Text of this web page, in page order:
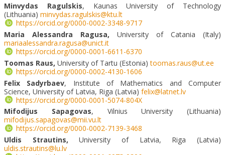
Minvydas
Ragulskis, Kaunas University of Technology
(Lithuania) minvydas.ragulskis@ktu.lt
https://orcid.org/0000-0002-3348-9717
Maria Alessandra Ragusa, University of Catania (Italy)
mariaalessandra.ragusa@unict.it
https://orcid.org/0000-0001-6611-6370
Toomas Raus, University of Tartu (Estonia)toomas.raus@ut.ee
https://orcid.org/0000-0002-4130-1606
Felix Sadyrbaev, Institute of Mathematics and Computer
Science, University of Latvia, Riga (Latvia) felix@latnet.lv
https://orcid.org/0000-0001-5074-804X
Mifodijus Sapagovas, Vilnius University (Lithuania)
mifodijus.sapagovas@mii.vu.lt
https://orcid.org/0000-0002-7139-3468
Uldis Strautins,University of Latvia, Riga (Latvia)
uldis.strautins@lu.lv